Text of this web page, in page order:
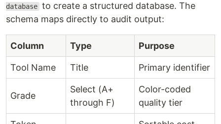
database to create a structured database. The
schema maps directly to audit output:
Column Type Purpose
Tool Name Title Primary identifier
Grade
Select (A+
through F)
Color-coded
quality tier